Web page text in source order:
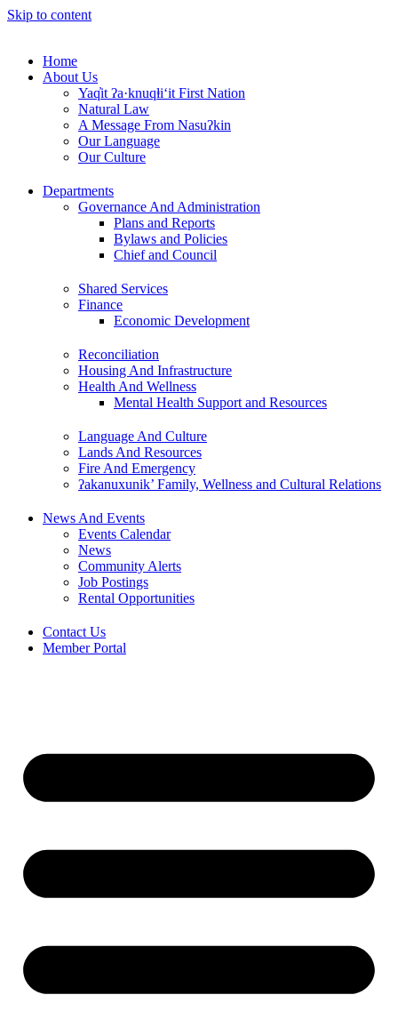
Skip to content
Home
About Us
Yaq̓it ʔa·knuqⱡi‘it First Nation
Natural Law
A Message From Nasuʔkin
Our Language
Our Culture
Departments
Governance And Administration
Plans and Reports
Bylaws and Policies
Chief and Council
Shared Services
Finance
Economic Development
Reconciliation
Housing And Infrastructure
Health And Wellness
Mental Health Support and Resources
Language And Culture
Lands And Resources
Fire And Emergency
ʔakanuxunik’ Family, Wellness and Cultural Relations
News And Events
Events Calendar
News
Community Alerts
Job Postings
Rental Opportunities
Contact Us
Member Portal